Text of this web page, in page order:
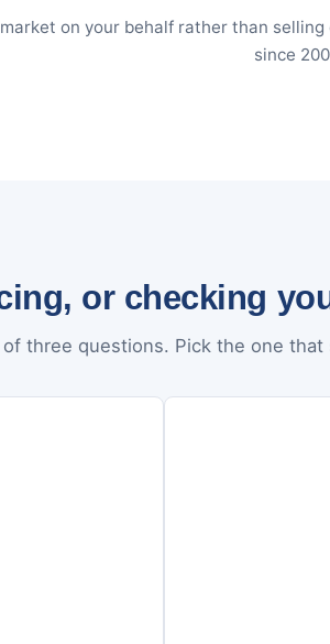
on your behalf rather than
since
or checking
three questions. Pick the one that